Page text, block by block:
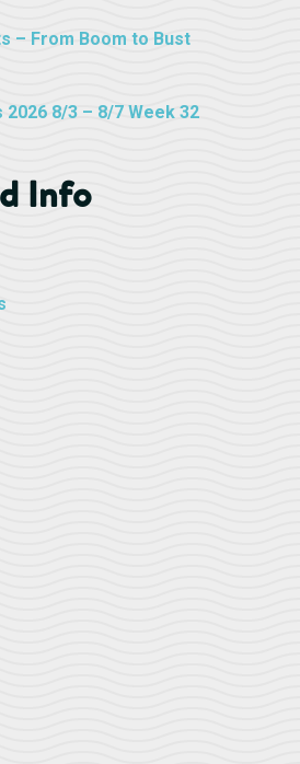
– From Boom to Bust
8/3 – 8/7 Week 32
Info